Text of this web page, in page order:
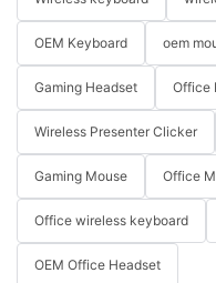
OEM Keyboard oem
Gaming Headset Office
Wireless Presenter Clicker
Gaming Mouse Office
Office wireless keyboard
OEM Office Headset